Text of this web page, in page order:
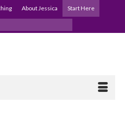
About Jessica Start Here